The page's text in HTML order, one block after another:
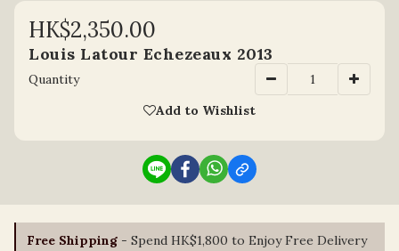
HK$2,350.00
Louis Latour Echezeaux 2013
Quantity
Add to Wishlist
Free Shipping - Spend HK$1,800 to Enjoy Free Delivery